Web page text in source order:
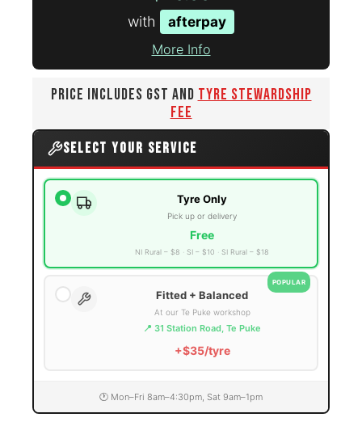
with afterpay
More Info
PRICE INCLUDES GST AND TYRE STEWARDSHIP
FEE
SELECT YOUR SERVICE
Tyre Only
Pick up or delivery
Free
NI Rural – $8 SI – $10 SI Rural – $18
POPULAR
Fitted + Balanced
At our Te Puke workshop
📍 31 Station Road, Te Puke
+$35/tyre
🕐 Mon–Fri 8am–4:30pm, Sat 9am–1pm